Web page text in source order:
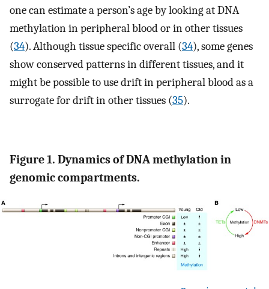
one can estimate a person’s age by looking at DNA
methylation in peripheral blood or in other tissues
(34). Although tissue specific overall (34), some genes
show conserved patterns in different tissues, and it
might be possible to use drift in peripheral blood as a
surrogate for drift in other tissues (35).
Figure 1. Dynamics of DNA methylation in
genomic compartments.